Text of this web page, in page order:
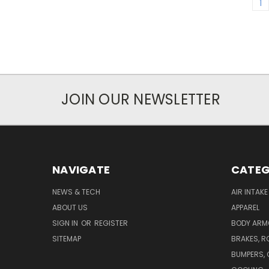
1
JOIN OUR NEWSLETTER
NAVIGATE
NEWS & TECH
ABOUT US
SIGN IN OR REGISTER
SITEMAP
AIR
APPAREL
BODY
BRAKES,
BUMPERS,